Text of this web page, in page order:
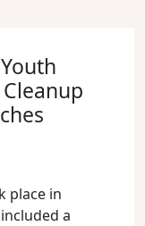
place in
a